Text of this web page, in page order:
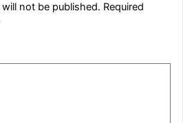
not be published. Required